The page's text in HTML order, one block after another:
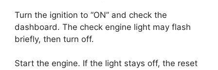
Turn the ignition to “ON” and check the
dashboard. The check engine light may flash
briefly, then turn off.
Start the engine. If the light stays off, the reset